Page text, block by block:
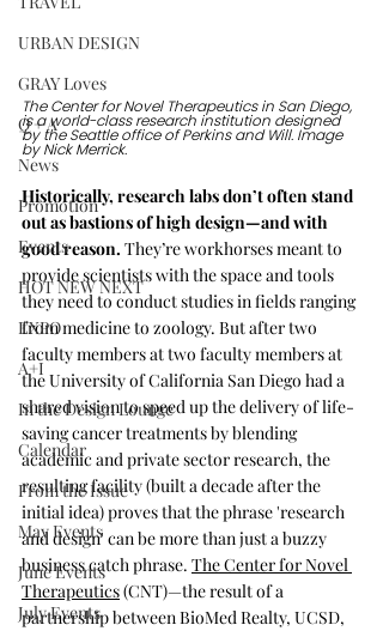
URBAN DESIGN
GRAY Loves
Q + A
News
Promotion
Events
HOT NEW NEXT
EXPO
A+I
In the Design Lounge
Calendar
From the Issue
May Events
June Events
July Events
The Center for Novel Therapeutics in San Diego,
is a world-class research institution designed
by the Seattle office of Perkins and Will. Image
by Nick Merrick.
Historically, research labs don’t often stand
out as bastions of high design—and with
good reason. They’re workhorses meant to
provide scientists with the space and tools
they need to conduct studies in fields ranging
from medicine to zoology. But after two
faculty members at two faculty members at
the University of California San Diego had a
shared vision to speed up the delivery of life-
saving cancer treatments by blending
academic and private sector research, the
resulting facility (built a decade after the
initial idea) proves that the phrase 'research
and design' can be more than just a buzzy
business catch phrase. The Center for Novel
Therapeutics (CNT)—the result of a
partnership between BioMed Realty, UCSD,